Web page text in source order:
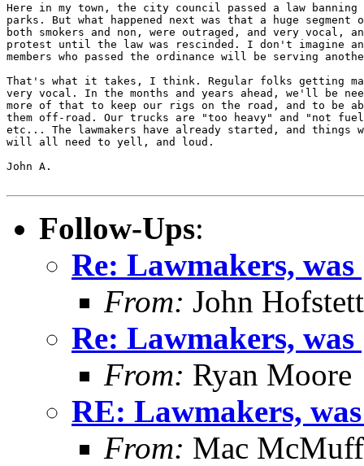
Here in my town, the city council passed a law banning
parks. But what happened next was that a huge
both smokers and non, were outraged, and very vocal,
protest until the law was rescinded. I don't imagine
members who passed the ordinance will be serving
That's what it takes, I think. Regular folks getting
very vocal. In the months and years ahead, we'll be
more of that to keep our rigs on the road, and to be
them off-road. Our trucks are "too heavy" and "not
etc... The lawmakers have already started, and things
will all need to yell, and loud.
John A.
Follow-Ups:
Re: Lawmakers,
From: John
Re: Lawmakers,
From: Ryan Moore
RE: Lawmakers,
From: Mac